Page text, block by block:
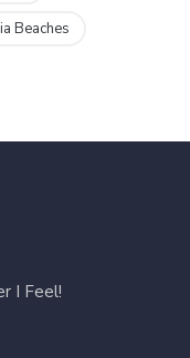
Beaches
I Feel!